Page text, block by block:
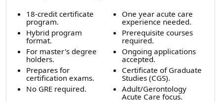
18-credit certificate
program.
Hybrid program
format.
For master's degree
holders.
Prepares for
certification exams.
No GRE required.
One year acute care
experience needed.
Prerequisite courses
required.
Ongoing applications
accepted.
Certificate of Graduate
Studies (CGS).
Adult/Gerontology
Acute Care focus.